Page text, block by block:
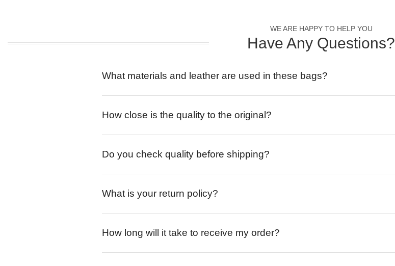
WE ARE HAPPY TO HELP YOU
Have Any Questions?
What materials and leather are used in these bags?
How close is the quality to the original?
Do you check quality before shipping?
What is your return policy?
How long will it take to receive my order?